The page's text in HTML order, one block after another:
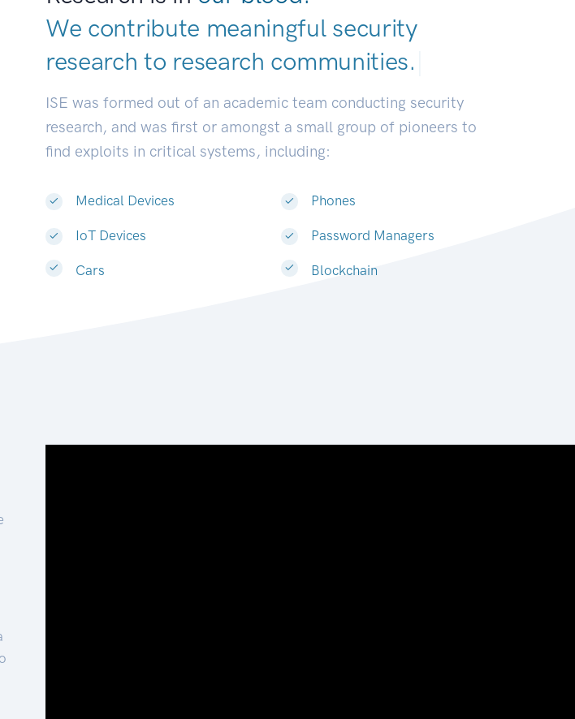
We contribute meaningful security
research to research communi|
ISE was formed out of an academic team conducting security
research, and was first or amongst a small group of pioneers to
find exploits in critical systems, including:
Medical Devices
IoT Devices
Cars
Phones
Password Managers
Blockchain